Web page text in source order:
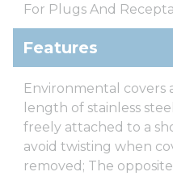
For Plugs And
Features
Environmental covers
length of stainless
freely attached to a
avoid twisting when
removed; The